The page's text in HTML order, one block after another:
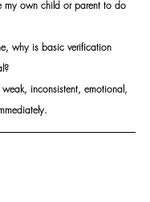
my own child or parent to do
why is basic verification
inconsistent, emotional,